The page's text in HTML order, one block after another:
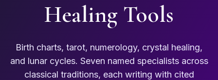
Healing Tools
Birth charts, tarot, numerology, crystal healing,
and lunar cycles. Seven named specialists across
classical traditions, each writing with cited